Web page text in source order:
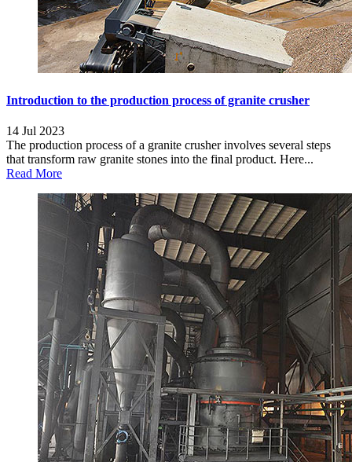
Introduction to the production process of granite crusher
14 Jul 2023
The production process of a granite crusher involves several steps
that transform raw granite stones into the final product. Here...
Read More